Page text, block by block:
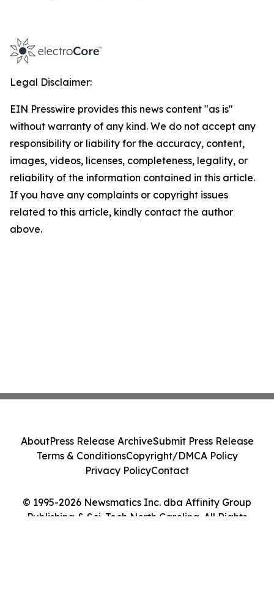
Legal Disclaimer:
EIN Presswire provides this news content "as is"
without warranty of any kind. We do not accept any
responsibility or liability for the accuracy, content,
images, videos, licenses, completeness, legality, or
reliability of the information contained in this article.
If you have any complaints or copyright issues
related to this article, kindly contact the author
above.
© 1995-2026 Newsmatics Inc. dba Affinity Group
Publishing & Sci-Tech North Carolina. All Rights
AboutPress Release ArchiveSubmit Press Release
Terms & ConditionsCopyright/DMCA Policy
Privacy PolicyContact